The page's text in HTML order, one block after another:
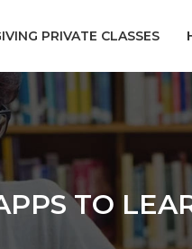
PRIVATE CLASSES
TO